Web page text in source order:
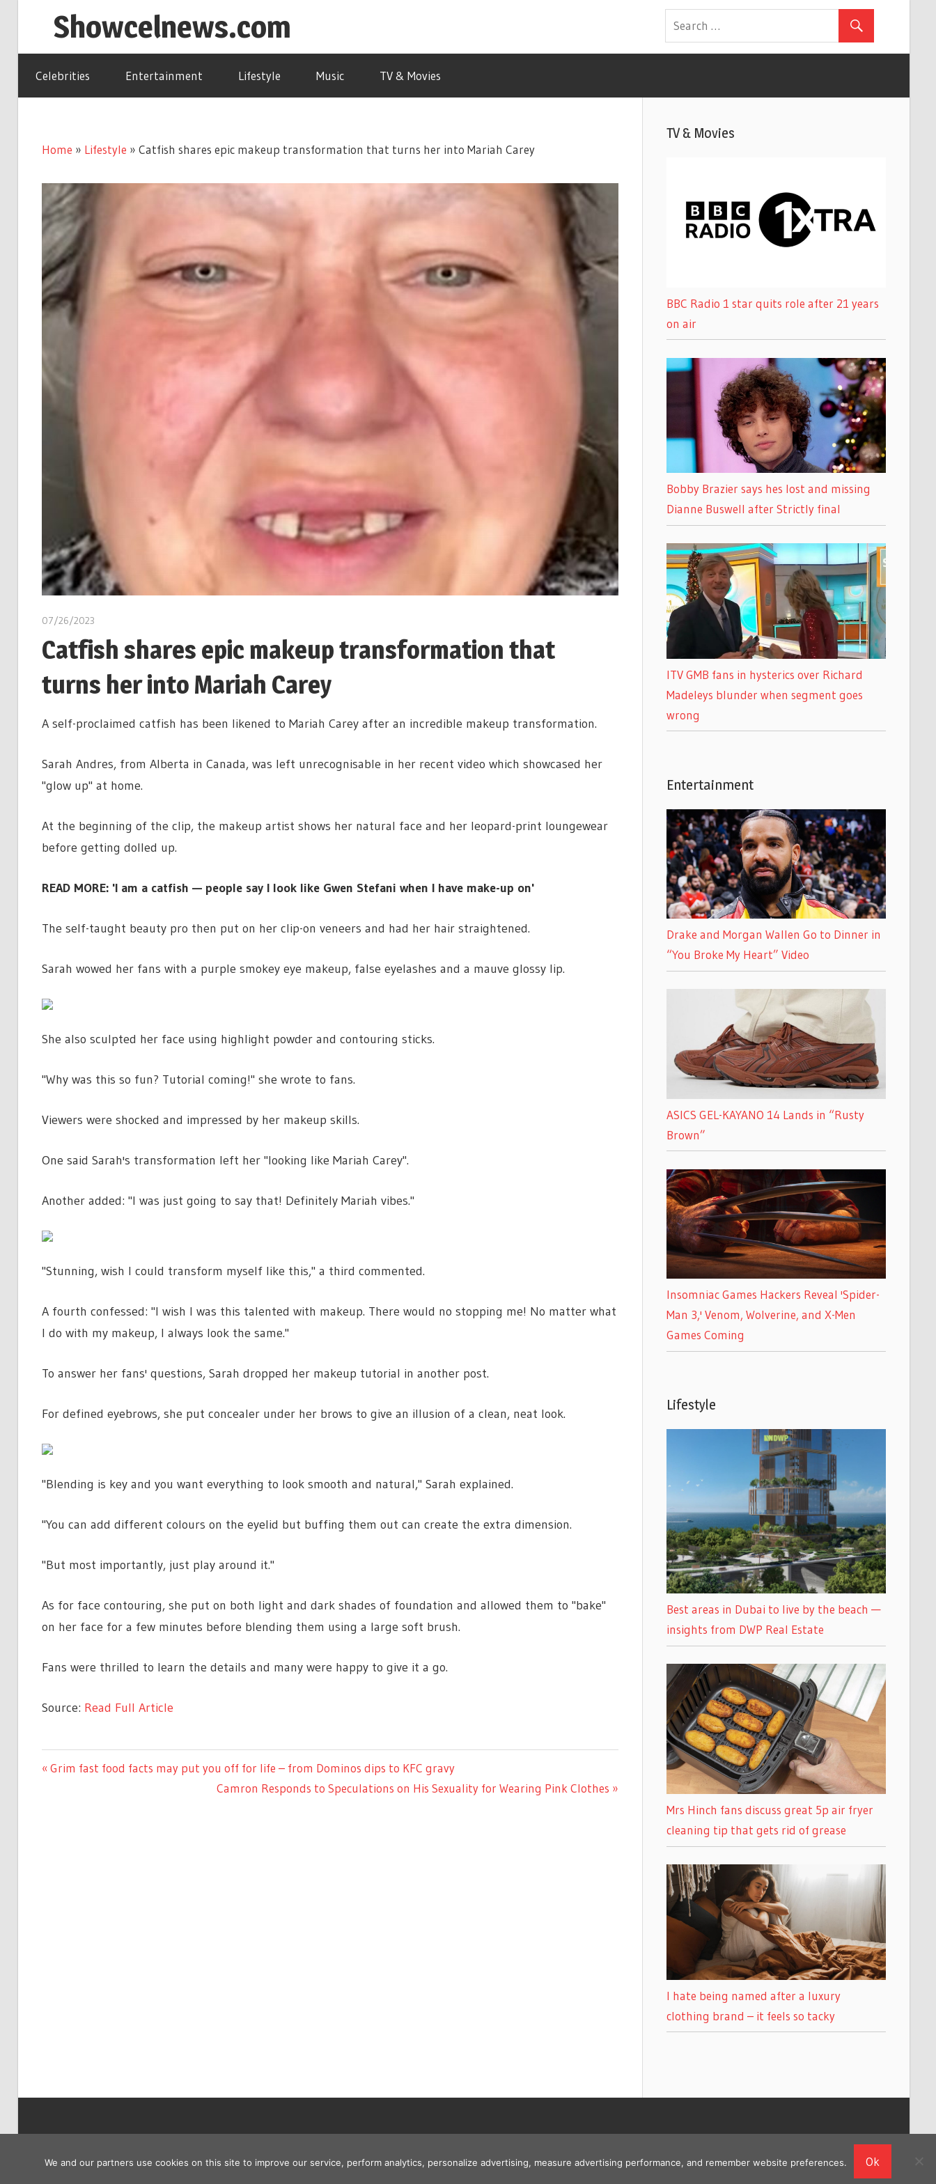
Showcelnews.com
Celebrities Entertainment Lifestyle Music TV & Movies
Home » Lifestyle » Catfish shares epic makeup transformation that turns her into Mariah Carey
07/26/2023
Catfish shares epic makeup transformation that
turns her into Mariah Carey
A self-proclaimed catfish has been likened to Mariah Carey after an incredible makeup transformation.
Sarah Andres, from Alberta in Canada, was left unrecognisable in her recent video which showcased her
"glow up" at home.
At the beginning of the clip, the makeup artist shows her natural face and her leopard-print loungewear
before getting dolled up.
READ MORE: 'I am a catfish — people say I look like Gwen Stefani when I have make-up on'
The self-taught beauty pro then put on her clip-on veneers and had her hair straightened.
Sarah wowed her fans with a purple smokey eye makeup, false eyelashes and a mauve glossy lip.
She also sculpted her face using highlight powder and contouring sticks.
"Why was this so fun? Tutorial coming!" she wrote to fans.
Viewers were shocked and impressed by her makeup skills.
One said Sarah's transformation left her "looking like Mariah Carey".
Another added: "I was just going to say that! Definitely Mariah vibes."
"Stunning, wish I could transform myself like this," a third commented.
A fourth confessed: "I wish I was this talented with makeup. There would no stopping me! No matter what
I do with my makeup, I always look the same."
To answer her fans' questions, Sarah dropped her makeup tutorial in another post.
For defined eyebrows, she put concealer under her brows to give an illusion of a clean, neat look.
"Blending is key and you want everything to look smooth and natural," Sarah explained.
"You can add different colours on the eyelid but buffing them out can create the extra dimension.
"But most importantly, just play around it."
As for face contouring, she put on both light and dark shades of foundation and allowed them to "bake"
on her face for a few minutes before blending them using a large soft brush.
Fans were thrilled to learn the details and many were happy to give it a go.
Source: Read Full Article
LIFESTYLE
Post
Previous
Grim fast food facts may put you off for life – from Dominos dips to KFC gravy
Next
Camron Responds to Speculations on His Sexuality for Wearing Pink Clothes
TV & Movies
BBC Radio 1 star quits role after 21 years
on air
Bobby Brazier says hes lost and missing
Dianne Buswell after Strictly final
ITV GMB fans in hysterics over Richard
Madeleys blunder when segment goes
wrong
Entertainment
Drake and Morgan Wallen Go to Dinner in
“You Broke My Heart” Video
ASICS GEL-KAYANO 14 Lands in “Rusty
Brown”
Insomniac Games Hackers Reveal 'Spider-
Man 3,' Venom, Wolverine, and X-Men
Games Coming
Lifestyle
Best areas in Dubai to live by the beach —
insights from DWP Real Estate
Mrs Hinch fans discuss great 5p air fryer
cleaning tip that gets rid of grease
I hate being named after a luxury
clothing brand – it feels so tacky
We and our partners use cookies on this site to improve our service, perform analytics, personalize advertising, measure advertising performance, and remember website preferences. Ok